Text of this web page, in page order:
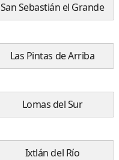
San Sebastián el Grande
Las Pintas de Arriba
Lomas del Sur
Ixtlán del Río